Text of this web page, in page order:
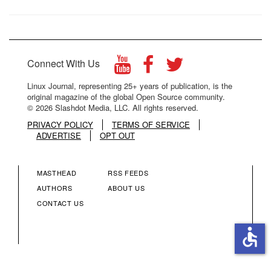
Connect With Us
Linux Journal, representing 25+ years of publication, is the
original magazine of the global Open Source community.
© 2026 Slashdot Media, LLC. All rights reserved.
PRIVACY POLICY
TERMS OF SERVICE
ADVERTISE
OPT OUT
FOOTER
MASTHEAD
AUTHORS
CONTACT US
FOOTER
RSS FEEDS
ABOUT US
accessible